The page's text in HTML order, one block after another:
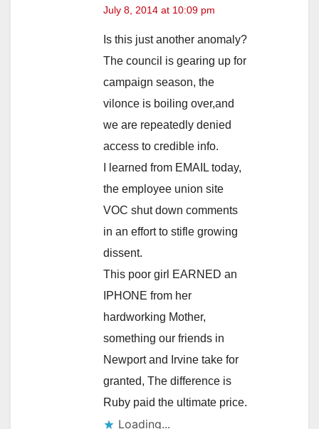
July 8, 2014 at 10:09 pm
Is this just another anomaly?
The council is gearing up for
campaign season, the
vilonce is boiling over,and
we are repeatedly denied
access to credible info.
I learned from EMAIL today,
the employee union site
VOC shut down comments
in an effort to stifle growing
dissent.
This poor girl EARNED an
IPHONE from her
hardworking Mother,
something our friends in
Newport and Irvine take for
granted, The difference is
Ruby paid the ultimate price.
Loading...